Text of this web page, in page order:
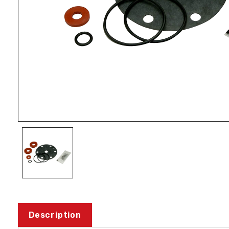
Description